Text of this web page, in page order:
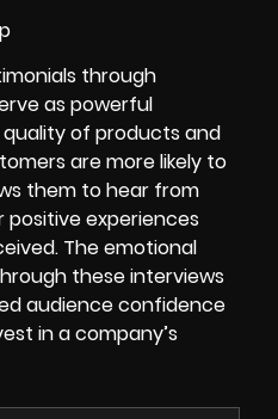
through
as powerful
of products and
are more likely to
them to hear from
experiences
The emotional
these interviews
audience confidence
in a company’s